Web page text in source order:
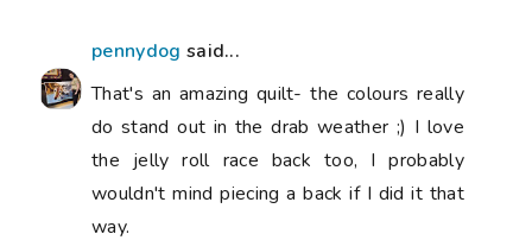
pennydog said...
That's an amazing quilt- the colours really
do stand out in the drab weather ;) I love
the jelly roll race back too, I probably
wouldn't mind piecing a back if I did it that
way.